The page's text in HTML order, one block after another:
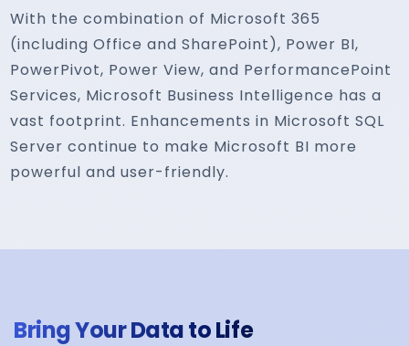
With the combination of Microsoft 365
(including Office and SharePoint), Power BI,
PowerPivot, Power View, and PerformancePoint
Services, Microsoft Business Intelligence has a
vast footprint. Enhancements in Microsoft SQL
Server continue to make Microsoft BI more
powerful and user-friendly.
Bring Your Data to Life